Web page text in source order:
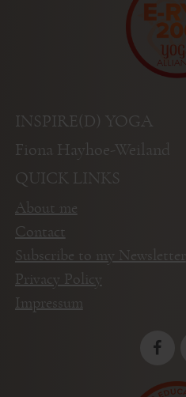
INSPIRE(D) YOGA
Fiona Hayhoe-Weiland
QUICK LINKS
About me
Contact
Subscribe to my Newsletter
Privacy Policy
Impressum